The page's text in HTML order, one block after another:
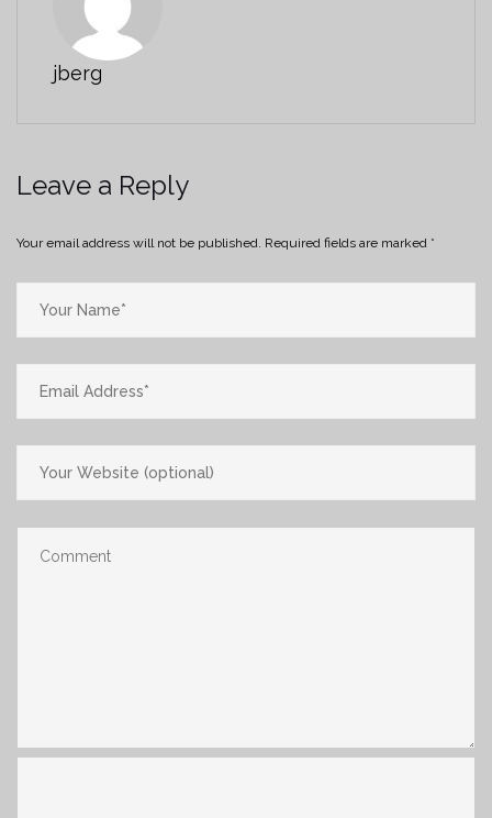
jberg
Leave a Reply
Your email address will not be published. Required fields are marked *